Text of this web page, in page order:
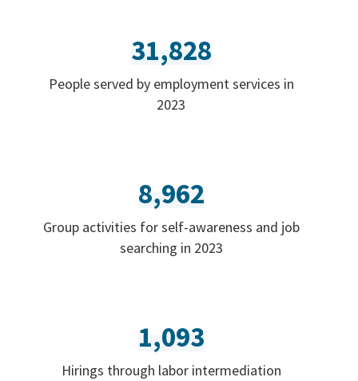
31,828
People served by employment services in
2023
8,962
Group activities for self-awareness and job
searching in 2023
1,093
Hirings through labor intermediation